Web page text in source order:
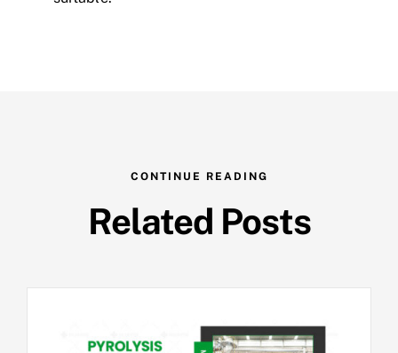
CONTINUE READING
Related Posts